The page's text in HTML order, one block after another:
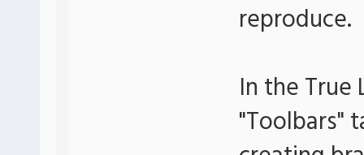
reproduce.
In the True
"Toolbars"